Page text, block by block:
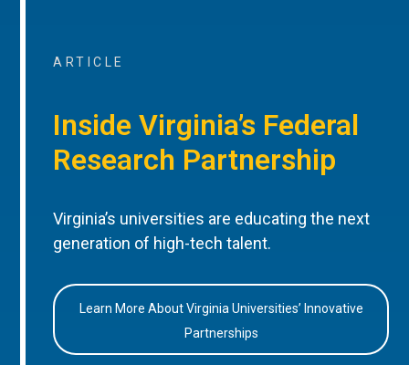
ARTICLE
Inside Virginia’s Federal
Research Partnership
Virginia’s universities are educating the next
generation of high-tech talent.
Learn More About Virginia Universities’ Innovative
Partnerships